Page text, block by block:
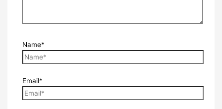
Name*
Email*